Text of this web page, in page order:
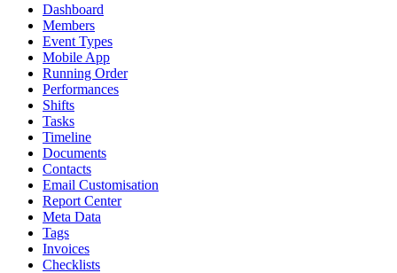
Dashboard
Members
Event Types
Mobile App
Running Order
Performances
Shifts
Tasks
Timeline
Documents
Contacts
Email Customisation
Report Center
Meta Data
Tags
Invoices
Checklists